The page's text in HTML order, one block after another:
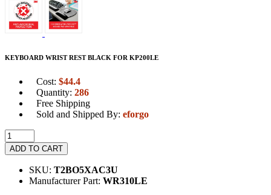
KEYBOARD WRIST REST BLACK FOR KP200LE
Cost: $44.4
Quantity: 286
Free Shipping
Sold and Shipped By: eforgo
ADD TO CART
SKU: T2BO5XAC3U
Manufacturer Part: WR310LE